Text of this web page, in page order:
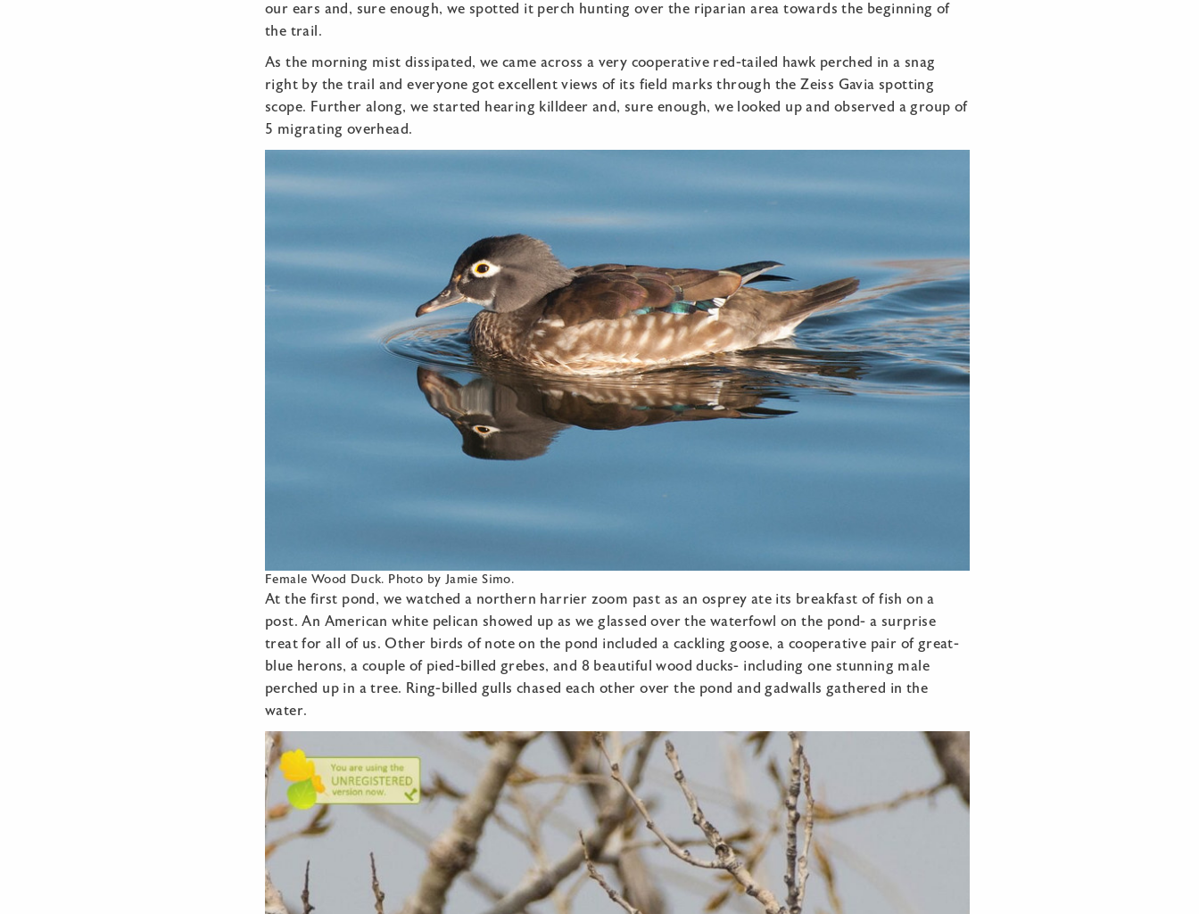
our ears and, sure enough, we spotted it perch hunting over the riparian area towards the beginning of
the trail.
As the morning mist dissipated, we came across a very cooperative red-tailed hawk perched in a snag
right by the trail and everyone got excellent views of its field marks through the Zeiss Gavia spotting
scope. Further along, we started hearing killdeer and, sure enough, we looked up and observed a group of
5 migrating overhead.
Female Wood Duck. Photo by Jamie Simo.
At the first pond, we watched a northern harrier zoom past as an osprey ate its breakfast of fish on a
post. An American white pelican showed up as we glassed over the waterfowl on the pond- a surprise
treat for all of us. Other birds of note on the pond included a cackling goose, a cooperative pair of great-
blue herons, a couple of pied-billed grebes, and 8 beautiful wood ducks- including one stunning male
perched up in a tree. Ring-billed gulls chased each other over the pond and gadwalls gathered in the
water.